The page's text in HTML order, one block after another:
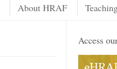
About HRAF
Access